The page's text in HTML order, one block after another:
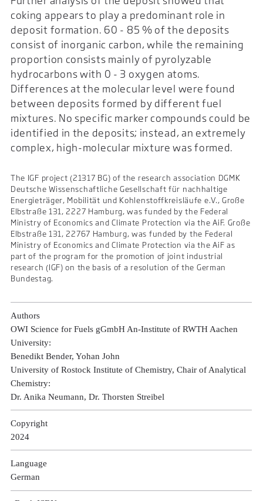
coking appears to play a predominant role in
deposit formation. 60 - 85 % of the deposits
consist of inorganic carbon, while the remaining
proportion consists mainly of pyrolyzable
hydrocarbons with 0 - 3 oxygen atoms.
Differences at the molecular level were found
between deposits formed by different fuel
mixtures. No specific marker compounds could be
identified in the deposits; instead, an extremely
complex, high-molecular mixture was formed.
The IGF project (21317 BG) of the research association DGMK
Deutsche Wissenschaftliche Gesellschaft für nachhaltige
Energieträger, Mobilität und Kohlenstoffkreisläufe e.V., Große
Elbstraße 131, 2227 Hamburg, was funded by the Federal
Ministry of Economics and Climate Protection via the AiF. Große
Elbstraße 131, 22767 Hamburg, was funded by the Federal
Ministry of Economics and Climate Protection via the AiF as
part of the program for the promotion of joint industrial
research (IGF) on the basis of a resolution of the German
Bundestag.
Authors
OWI Science for Fuels gGmbH An-Institute of RWTH Aachen
University:
Benedikt Bender, Yohan John
University of Rostock Institute of Chemistry, Chair of Analytical
Chemistry:
Dr. Anika Neumann, Dr. Thorsten Streibel
Copyright
2024
Language
German